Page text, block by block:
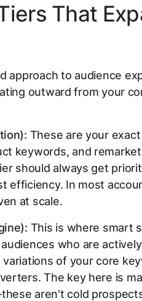
That
approach to audience
outward from your
These are your
keywords, and
should always get
efficiency. In most
at scale.
This is where smart
who are actively
of your core
The key here is
aren't cold